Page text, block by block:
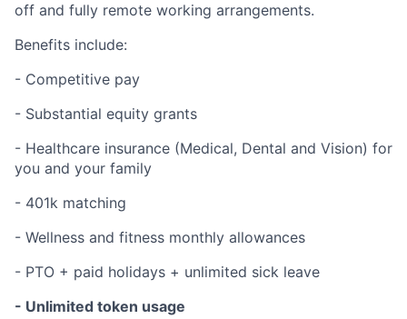
off and fully remote working arrangements.
Benefits include:
- Competitive pay
- Substantial equity grants
- Healthcare insurance (Medical, Dental and Vision) for
you and your family
- 401k matching
- Wellness and fitness monthly allowances
- PTO + paid holidays + unlimited sick leave
- Unlimited token usage